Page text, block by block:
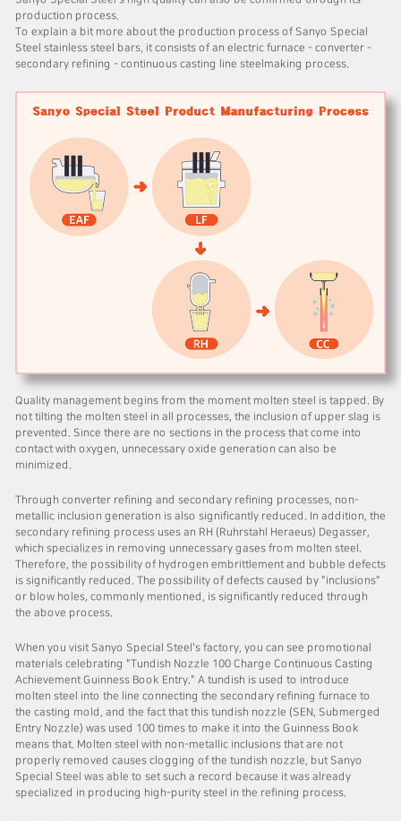
production process.
To explain a bit more about the production process of Sanyo Special
Steel stainless steel bars, it consists of an electric furnace - converter -
secondary refining - continuous casting line steelmaking process.
Quality management begins from the moment molten steel is tapped. By
not tilting the molten steel in all processes, the inclusion of upper slag is
prevented. Since there are no sections in the process that come into
contact with oxygen, unnecessary oxide generation can also be
minimized.
Through converter refining and secondary refining processes, non-
metallic inclusion generation is also significantly reduced. In addition, the
secondary refining process uses an RH (Ruhrstahl Heraeus) Degasser,
which specializes in removing unnecessary gases from molten steel.
Therefore, the possibility of hydrogen embrittlement and bubble defects
is significantly reduced. The possibility of defects caused by "inclusions"
or blow holes, commonly mentioned, is significantly reduced through
the above process.
When you visit Sanyo Special Steel's factory, you can see promotional
materials celebrating "Tundish Nozzle 100 Charge Continuous Casting
Achievement Guinness Book Entry." A tundish is used to introduce
molten steel into the line connecting the secondary refining furnace to
the casting mold, and the fact that this tundish nozzle (SEN, Submerged
Entry Nozzle) was used 100 times to make it into the Guinness Book
means that. Molten steel with non-metallic inclusions that are not
properly removed causes clogging of the tundish nozzle, but Sanyo
Special Steel was able to set such a record because it was already
specialized in producing high-purity steel in the refining process.